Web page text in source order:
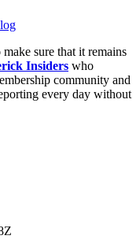
make sure that it remains
Insiders who
community and
every day without